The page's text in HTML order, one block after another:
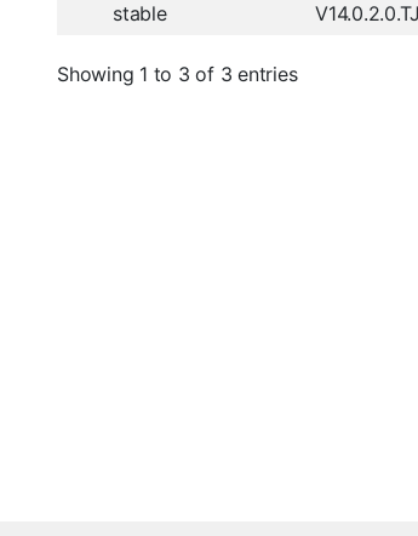
stable
Showing 1 to 3 of 3 entries